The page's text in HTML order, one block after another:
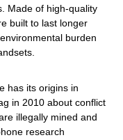
Made of high-quality
built to last longer
burden
has its origins in
in 2010 about conflict
illegally mined and
research